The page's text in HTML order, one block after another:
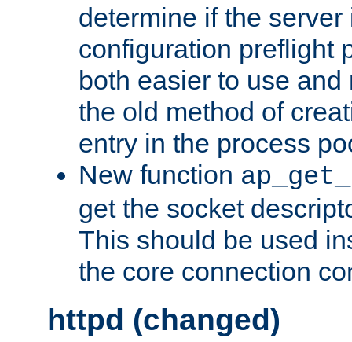
determine if the
configuration preflight
both easier to use
the old method of
entry in the process
New function
get the socket
This should be used
the core connection
httpd (changed)